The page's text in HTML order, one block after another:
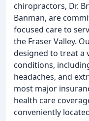
chiropractors, Dr.
Banman, are
focused care to
the Fraser Valley.
designed to treat a
conditions,
headaches, and
most major
health care
conveniently